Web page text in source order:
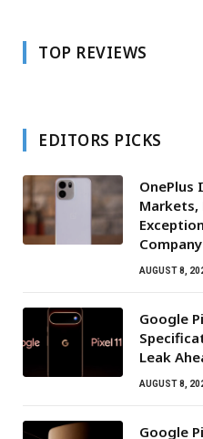
TOP REVIEWS
EDITORS PICKS
OnePlus
Markets,
AUGUST 8,
Google
Leak
AUGUST 8,
Google